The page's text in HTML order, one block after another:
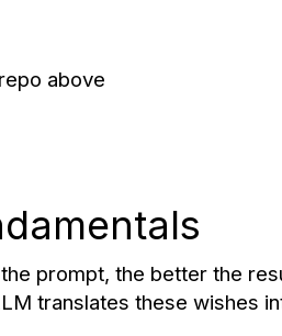
above
prompt, the better the
translates these wishes